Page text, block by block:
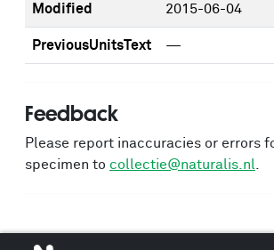
Modified 2015-06-04
PreviousUnitsText —
Feedback
Please report inaccuracies or errors
specimen to collectie@naturalis.nl